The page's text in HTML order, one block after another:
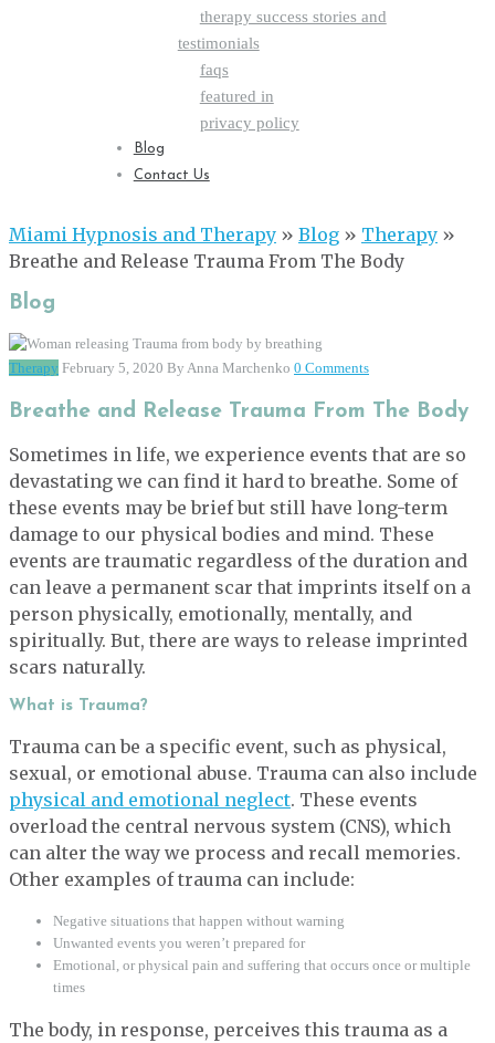
therapy success stories and
testimonials
faqs
featured in
privacy policy
Blog
Contact Us
Miami Hypnosis and Therapy » Blog » Therapy »
Breathe and Release Trauma From The Body
Blog
Therapy February 5, 2020 By Anna Marchenko 0 Comments
Breathe and Release Trauma From The Body
Sometimes in life, we experience events that are so
devastating we can find it hard to breathe. Some of
these events may be brief but still have long-term
damage to our physical bodies and mind. These
events are traumatic regardless of the duration and
can leave a permanent scar that imprints itself on a
person physically, emotionally, mentally, and
spiritually. But, there are ways to release imprinted
scars naturally.
What is Trauma?
Trauma can be a specific event, such as physical,
sexual, or emotional abuse. Trauma can also include
physical and emotional neglect. These events
overload the central nervous system (CNS), which
can alter the way we process and recall memories.
Other examples of trauma can include:
Negative situations that happen without warning
Unwanted events you weren’t prepared for
Emotional, or physical pain and suffering that occurs once or multiple
times
The body, in response, perceives this trauma as a